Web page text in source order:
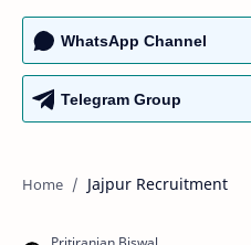
WhatsApp Channel
Telegram Group
Jajpur Recruitment